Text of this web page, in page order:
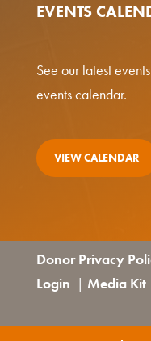
EVENTS
See our latest
events calendar.
VIEW CALENDAR
Donor Privacy
Login | Media Kit